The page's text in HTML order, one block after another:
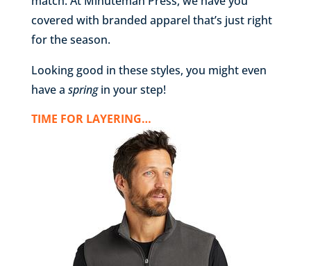
covered with branded apparel that’s just right
for the season.
Looking good in these styles, you might even
have a springin your step!
TIME FOR LAYERING…